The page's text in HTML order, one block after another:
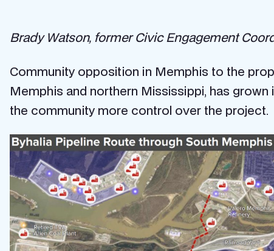
Brady Watson, former Civic Engagement
Community opposition in Memphis to the
Memphis and northern Mississippi, has
the community more control over the project.